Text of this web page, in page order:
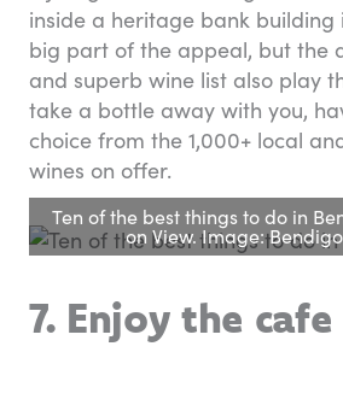
inside a heritage bank building
big part of the appeal, but the
and superb wine list also play
take a bottle away with you,
choice from the 1,000+ local
wines on offer.
Ten of the best things to do in
on View. Image:
7. Enjoy the